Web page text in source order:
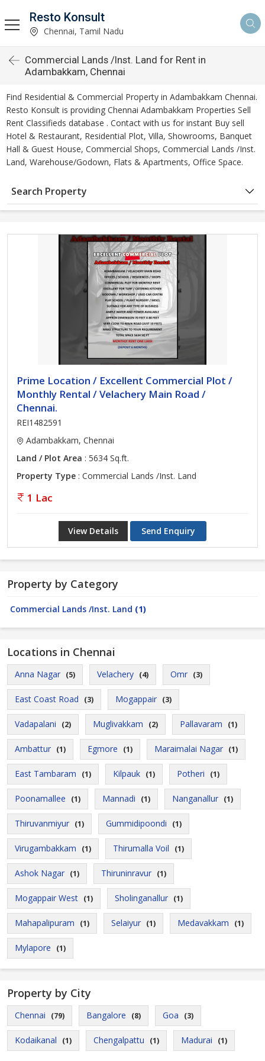
Resto Konsult
Chennai, Tamil Nadu
Commercial Lands /Inst. Land for Rent in
Adambakkam, Chennai
Find Residential & Commercial Property in Adambakkam Chennai.
Resto Konsult is providing Chennai Adambakkam Properties Sell
Rent Classifieds database . Contact with us for instant Buy sell
Hotel & Restaurant, Residential Plot, Villa, Showrooms, Banquet
Hall & Guest House, Commercial Shops, Commercial Lands /Inst.
Land, Warehouse/Godown, Flats & Apartments, Office Space.
Search Property
Prime Location / Excellent Commercial Plot /
Monthly Rental / Velachery Main Road /
Chennai.
REI1482591
Adambakkam, Chennai
Land / Plot Area : 5634 Sq.ft.
Property Type : Commercial Lands /Inst. Land
1 Lac
View Details Send Enquiry
Property by Category
Commercial Lands /Inst. Land (1)
Locations in Chennai
Anna Nagar (5) Velachery (4) Omr (3)
East Coast Road (3) Mogappair (3)
Vadapalani (2) Muglivakkam (2) Pallavaram (1)
Ambattur (1) Egmore (1) Maraimalai Nagar (1)
East Tambaram (1) Kilpauk (1) Potheri (1)
Poonamallee (1) Mannadi (1) Nanganallur (1)
Thiruvanmiyur (1) Gummidipoondi (1)
Virugambakkam (1) Thirumalla Voil (1)
Ashok Nagar (1) Thiruninravur (1)
Mogappair West (1) Sholinganallur (1)
Mahapalipuram (1) Selaiyur (1) Medavakkam (1)
Mylapore (1)
Property by City
Chennai (79) Bangalore (8) Goa (3)
Kodaikanal (1) Chengalpattu (1) Madurai (1)